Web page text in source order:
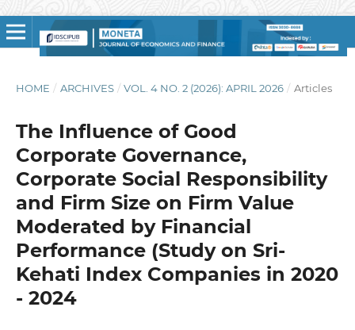
HOME / ARCHIVES / VOL. 4 NO. 2 (2026): APRIL 2026 / Articles
The Influence of Good
Corporate Governance,
Corporate Social Responsibility
and Firm Size on Firm Value
Moderated by Financial
Performance (Study on Sri-
Kehati Index Companies in 2020
- 2024